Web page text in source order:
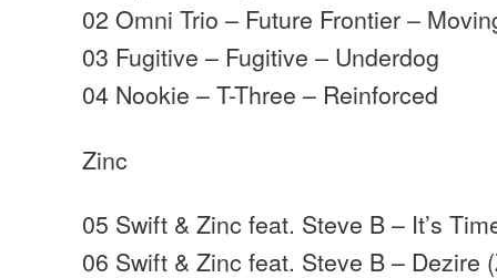
02 Omni Trio – Future Frontier –
03 Fugitive – Fugitive – Underdog
04 Nookie – T-Three – Reinforced
Zinc
05 Swift & Zinc feat. Steve B – It’s
06 Swift & Zinc feat. Steve B – Dezire